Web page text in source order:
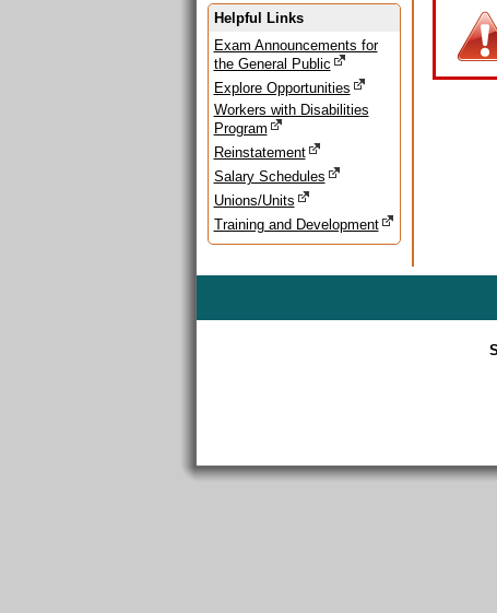
Helpful Links
Exam Announcements for
the General Public
Explore Opportunities
Workers with Disabilities
Program
Reinstatement
Salary Schedules
Unions/Units
Training and Development